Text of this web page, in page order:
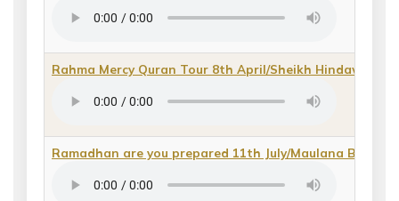
Rahma Mercy Quran Tour 8th April/Sheikh Hindawi
Ramadhan are you prepared 11th July/Maulana Bilal